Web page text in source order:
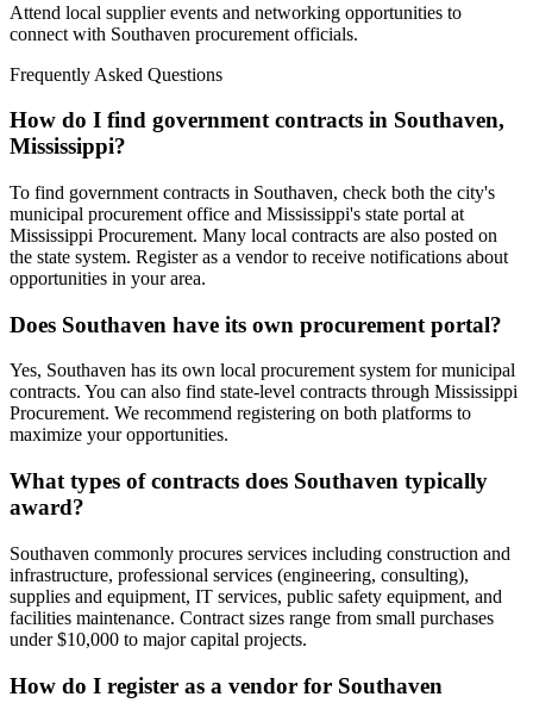
Attend local supplier events and networking opportunities to
connect with Southaven procurement officials.
Frequently Asked Questions
How do I find government contracts in Southaven,
Mississippi?
To find government contracts in Southaven, check both the city's
municipal procurement office and Mississippi's state portal at
Mississippi Procurement. Many local contracts are also posted on
the state system. Register as a vendor to receive notifications about
opportunities in your area.
Does Southaven have its own procurement portal?
Yes, Southaven has its own local procurement system for municipal
contracts. You can also find state-level contracts through Mississippi
Procurement. We recommend registering on both platforms to
maximize your opportunities.
What types of contracts does Southaven typically
award?
Southaven commonly procures services including construction and
infrastructure, professional services (engineering, consulting),
supplies and equipment, IT services, public safety equipment, and
facilities maintenance. Contract sizes range from small purchases
under $10,000 to major capital projects.
How do I register as a vendor for Southaven